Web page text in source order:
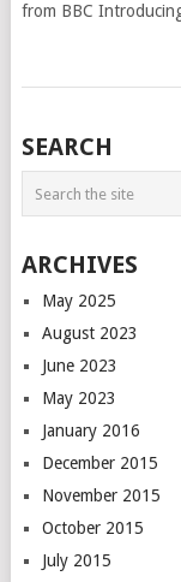
from BBC
POSTS
SEARCH
ARCHIVES
May 2025
August 2023
June 2023
May 2023
January 2016
December 2015
November 2015
October 2015
July 2015